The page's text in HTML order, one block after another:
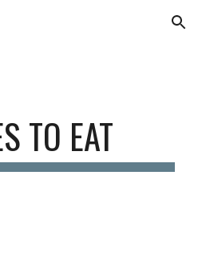
Skip to navigation
TO EAT